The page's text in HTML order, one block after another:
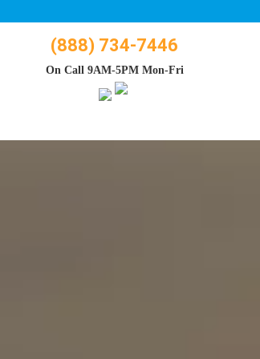
(888) 734-7446
On Call 9AM-5PM Mon-Fri